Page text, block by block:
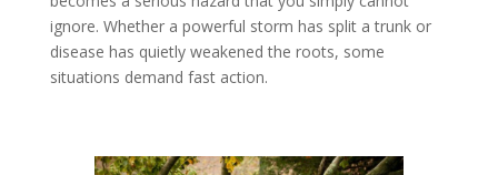
ignore. Whether a powerful storm has split a trunk or
disease has quietly weakened the roots, some
situations demand fast action.